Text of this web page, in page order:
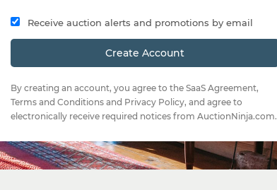
Receive auction alerts and promotions by email
Create Account
By creating an account, you agree to the SaaS Agreement,
Terms and Conditions and Privacy Policy, and agree to
electronically receive required notices from AuctionNinja.com.